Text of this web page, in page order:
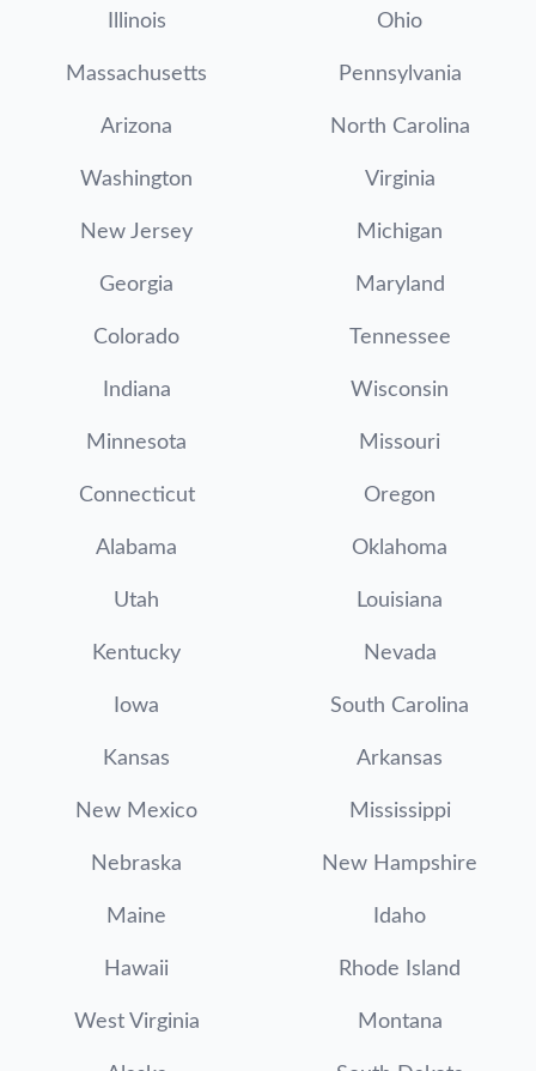
Illinois Ohio
Massachusetts Pennsylvania
Arizona North Carolina
Washington Virginia
New Jersey Michigan
Georgia Maryland
Colorado Tennessee
Indiana Wisconsin
Minnesota Missouri
Connecticut Oregon
Alabama Oklahoma
Utah Louisiana
Kentucky Nevada
Iowa South Carolina
Kansas Arkansas
New Mexico Mississippi
Nebraska New Hampshire
Maine Idaho
Hawaii Rhode Island
West Virginia Montana